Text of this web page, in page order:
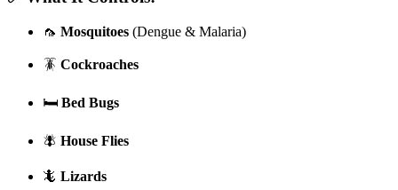
🦟 Mosquitoes (Dengue & Malaria)
🪳 Cockroaches
🛏 Bed Bugs
🪰 House Flies
🦎 Lizards